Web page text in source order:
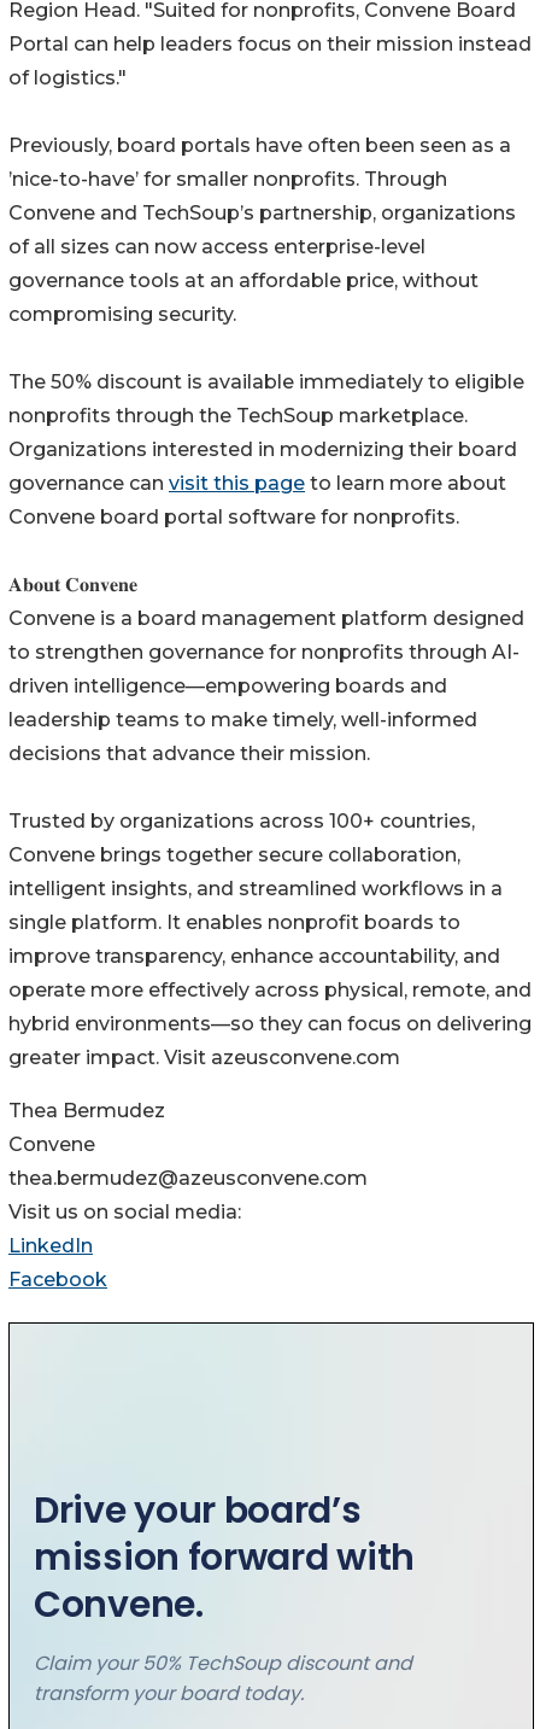
Region Head. "Suited for nonprofits, Convene Board
Portal can help leaders focus on their mission instead
of logistics."
Previously, board portals have often been seen as a
’nice-to-have’ for smaller nonprofits. Through
Convene and TechSoup’s partnership, organizations
of all sizes can now access enterprise-level
governance tools at an affordable price, without
compromising security.
The 50% discount is available immediately to eligible
nonprofits through the TechSoup marketplace.
Organizations interested in modernizing their board
governance can visit this page to learn more about
Convene board portal software for nonprofits.
𝐀𝐛𝐨𝐮𝐭 𝐂𝐨𝐧𝐯𝐞𝐧𝐞
Convene is a board management platform designed
to strengthen governance for nonprofits through AI-
driven intelligence—empowering boards and
leadership teams to make timely, well-informed
decisions that advance their mission.
Trusted by organizations across 100+ countries,
Convene brings together secure collaboration,
intelligent insights, and streamlined workflows in a
single platform. It enables nonprofit boards to
improve transparency, enhance accountability, and
operate more effectively across physical, remote, and
hybrid environments—so they can focus on delivering
greater impact. Visit azeusconvene.com
Thea Bermudez
Convene
thea.bermudez@azeusconvene.com
Visit us on social media:
LinkedIn
Facebook